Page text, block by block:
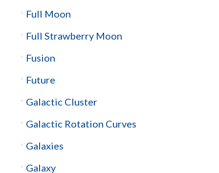
Full Moon
Full Strawberry Moon
Fusion
Future
Galactic Cluster
Galactic Rotation Curves
Galaxies
Galaxy